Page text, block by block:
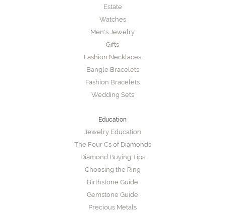
Estate
Watches
Men's Jewelry
Gifts
Fashion Necklaces
Bangle Bracelets
Fashion Bracelets
Wedding Sets
Education
Jewelry Education
The Four Cs of Diamonds
Diamond Buying Tips
Choosing the Ring
Birthstone Guide
Gemstone Guide
Precious Metals